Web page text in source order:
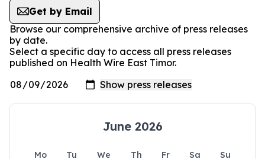
Get by Email
Browse our comprehensive archive of press releases
by date.
Select a specific day to access all press releases
published on Health Wire East Timor.
June 2026
Mo Tu We Th Fr Sa
Su